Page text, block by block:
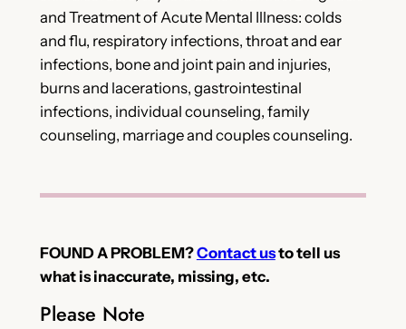
and Treatment of Acute Mental Illness: colds
and flu, respiratory infections, throat and ear
infections, bone and joint pain and injuries,
burns and lacerations, gastrointestinal
infections, individual counseling, family
counseling, marriage and couples counseling.
FOUND A PROBLEM?Contact usto tell us
what is inaccurate, missing, etc.
Please Note